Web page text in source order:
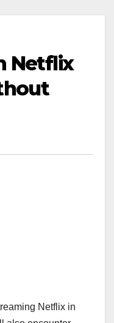
Netflix
Netflix in